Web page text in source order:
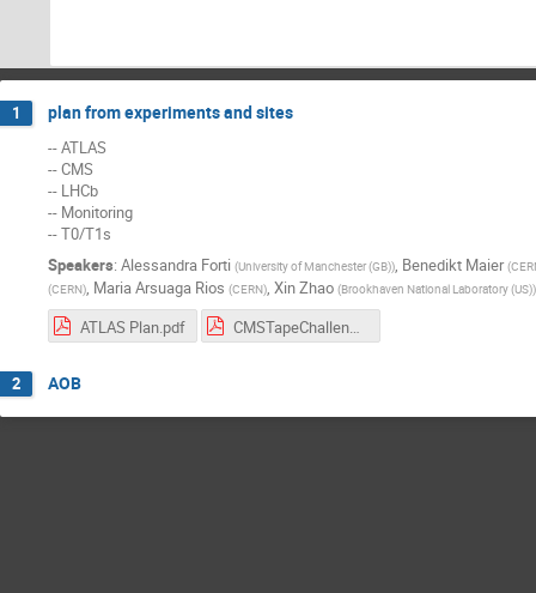
1 plan from experiments and sites
-- ATLAS
-- CMS
-- LHCb
-- Monitoring
-- T0/T1s
Speakers: Alessandra Forti (University of Manchester (GB)), Benedikt Maier (
(CERN), Maria Arsuaga Rios (CERN), Xin Zhao (Brookhaven National Laboratory (US))
ATLAS Plan.pdf CMSTapeChallenge.pdf
2 AOB